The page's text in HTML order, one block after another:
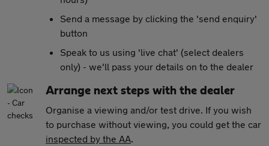
Send a message by clicking the 'send enquiry'
button
Speak to us using 'live chat' (select dealers
only) - we'll pass your details on to the dealer
Arrange next steps with the dealer
Organise a viewing and/or test drive. If you wish
to purchase without viewing, you could get the car
inspected by the AA.